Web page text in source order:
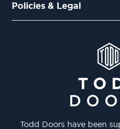
Policies & Legal
Todd Doors have been